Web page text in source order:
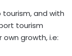
and with
tourism
growth, i.e: